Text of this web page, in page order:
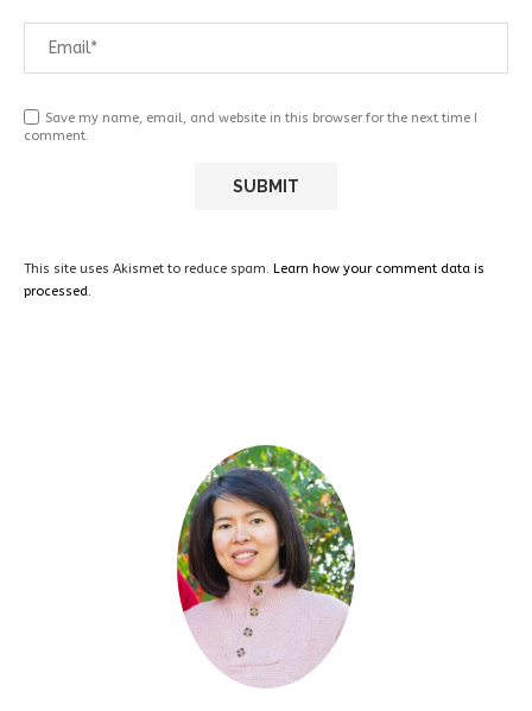
Save my name, email, and website in this browser for the next time I
comment.
This site uses Akismet to reduce spam. Learn how your comment data is
processed.